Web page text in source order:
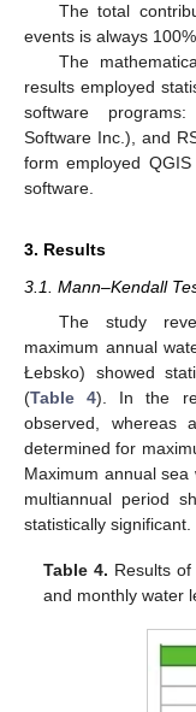
The total
events is always
The
results employed
software
Software Inc.), and
form employed
software.
3. Results
3.1. Mann–Kendall
The study
maximum annual
Łebsko) showed
(Table 4). In the
observed, whereas
determined for
Maximum annual
multiannual period
statistically significant.
Table 4. Results
and monthly water